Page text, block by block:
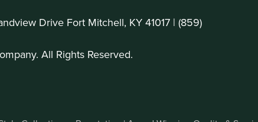
Drive Fort Mitchell, KY 41017 | (859)
All Rights Reserved.